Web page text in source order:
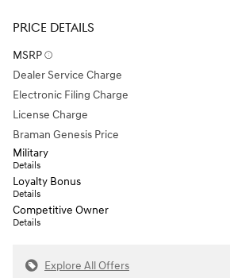
PRICE DETAILS
MSRP
Dealer Service Charge
Electronic Filing Charge
License Charge
Braman Genesis Price
Military
Details
Loyalty Bonus
Details
Competitive Owner
Details
Explore All Offers